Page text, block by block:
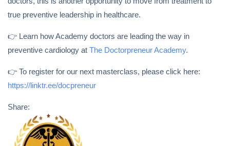
true preventive leadership in healthcare.
👉 Learn how Academy doctors are leading the way in
preventive cardiology at The Doctorpreneur Academy.
👉 To register for our next masterclass, please click here:
https://linktr.ee/docpreneur
Share: